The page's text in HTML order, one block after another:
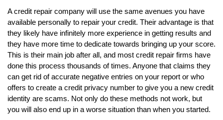
A credit repair company will use the same avenues you have
available personally to repair your credit. Their advantage is that
they likely have infinitely more experience in getting results and
they have more time to dedicate towards bringing up your score.
This is their main job after all, and most credit repair firms have
done this process thousands of times. Anyone that claims they
can get rid of accurate negative entries on your report or who
offers to create a credit privacy number to give you a new credit
identity are scams. Not only do these methods not work, but
you will also end up in a worse situation than when you started.